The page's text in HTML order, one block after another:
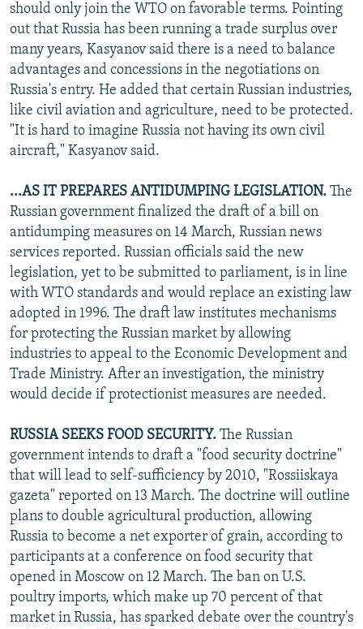
should only join the WTO on favorable terms. Pointing
out that Russia has been running a trade surplus over
many years, Kasyanov said there is a need to balance
advantages and concessions in the negotiations on
Russia's entry. He added that certain Russian industries,
like civil aviation and agriculture, need to be protected.
"It is hard to imagine Russia not having its own civil
aircraft," Kasyanov said.
...AS IT PREPARES ANTIDUMPING LEGISLATION. The
Russian government finalized the draft of a bill on
antidumping measures on 14 March, Russian news
services reported. Russian officials said the new
legislation, yet to be submitted to parliament, is in line
with WTO standards and would replace an existing law
adopted in 1996. The draft law institutes mechanisms
for protecting the Russian market by allowing
industries to appeal to the Economic Development and
Trade Ministry. After an investigation, the ministry
would decide if protectionist measures are needed.
RUSSIA SEEKS FOOD SECURITY. The Russian
government intends to draft a "food security doctrine"
that will lead to self-sufficiency by 2010, "Rossiiskaya
gazeta" reported on 13 March. The doctrine will outline
plans to double agricultural production, allowing
Russia to become a net exporter of grain, according to
participants at a conference on food security that
opened in Moscow on 12 March. The ban on U.S.
poultry imports, which make up 70 percent of that
market in Russia, has sparked debate over the country's